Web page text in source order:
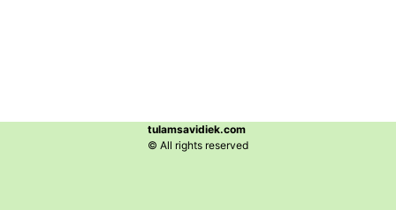
tulamsavidiek.com
© All rights reserved